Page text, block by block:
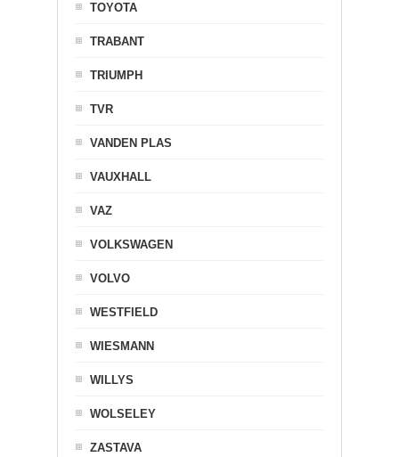
TOYOTA
TRABANT
TRIUMPH
TVR
VANDEN PLAS
VAUXHALL
VAZ
VOLKSWAGEN
VOLVO
WESTFIELD
WIESMANN
WILLYS
WOLSELEY
ZASTAVA